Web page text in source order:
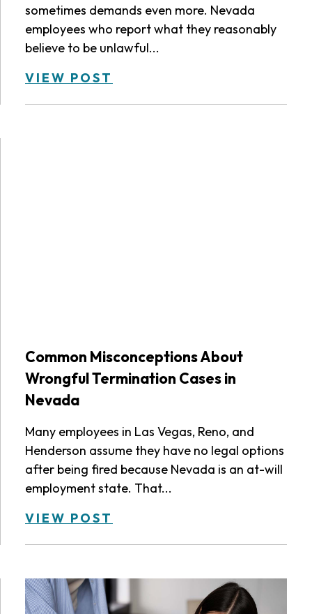
sometimes demands even more. Nevada
employees who report what they reasonably
believe to be unlawful...
VIEW POST
Common Misconceptions About
Wrongful Termination Cases in
Nevada
Many employees in Las Vegas, Reno, and
Henderson assume they have no legal options
after being fired because Nevada is an at-will
employment state. That...
VIEW POST